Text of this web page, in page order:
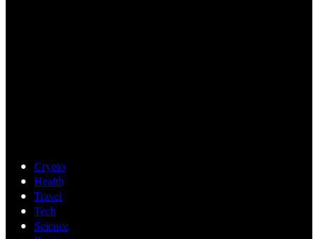
Crypto
Health
Travel
Tech
Science